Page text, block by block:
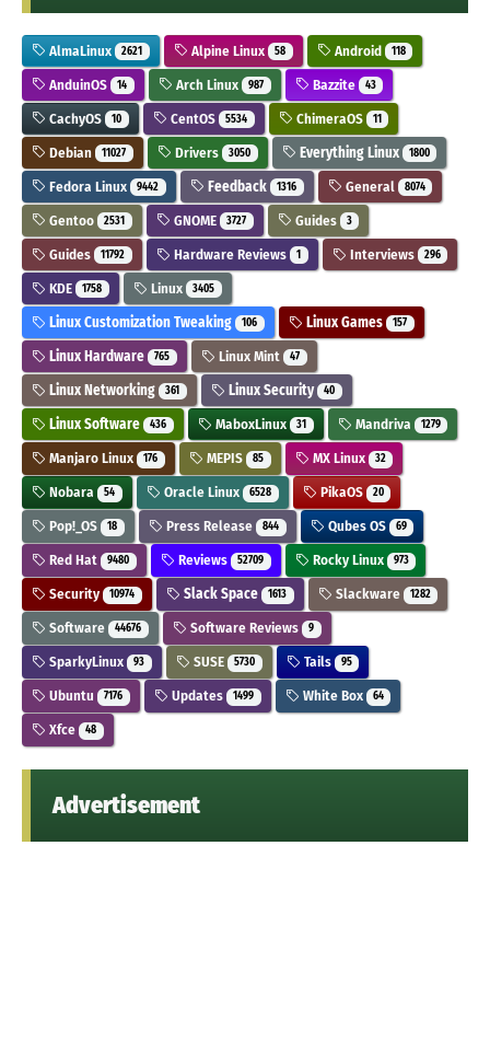
AlmaLinux 2621 Alpine Linux 58 Android 118
AnduinOS 14 Arch Linux 987 Bazzite 43
CachyOS 10 CentOS 5534 ChimeraOS 11
Debian 11027 Drivers 3050 Everything Linux 1800
Fedora Linux 9442 Feedback 1316 General 8074
Gentoo 2531 GNOME 3727 Guides 3
Guides 11792 Hardware Reviews 1 Interviews 296
KDE 1758 Linux 3405
Linux Customization Tweaking 106 Linux Games 157
Linux Hardware 765 Linux Mint 47
Linux Networking 361 Linux Security 40
Linux Software 436 MaboxLinux 31 Mandriva 1279
Manjaro Linux 176 MEPIS 85 MX Linux 32
Nobara 54 Oracle Linux 6528 PikaOS 20
Pop!_OS 18 Press Release 844 Qubes OS 69
Red Hat 9480 Reviews 52709 Rocky Linux 973
Security 10974 Slack Space 1613 Slackware 1282
Software 44676 Software Reviews 9
SparkyLinux 93 SUSE 5730 Tails 95
Ubuntu 7176 Updates 1499 White Box 64
Xfce 48
Advertisement